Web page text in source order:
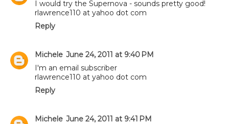
I would try the Supernova - sounds pretty good!
rlawrence110 at yahoo dot com
Reply
Michele June 24, 2011 at 9:40 PM
I'm an email subscriber
rlawrence110 at yahoo dot com
Reply
Michele June 24, 2011 at 9:41 PM